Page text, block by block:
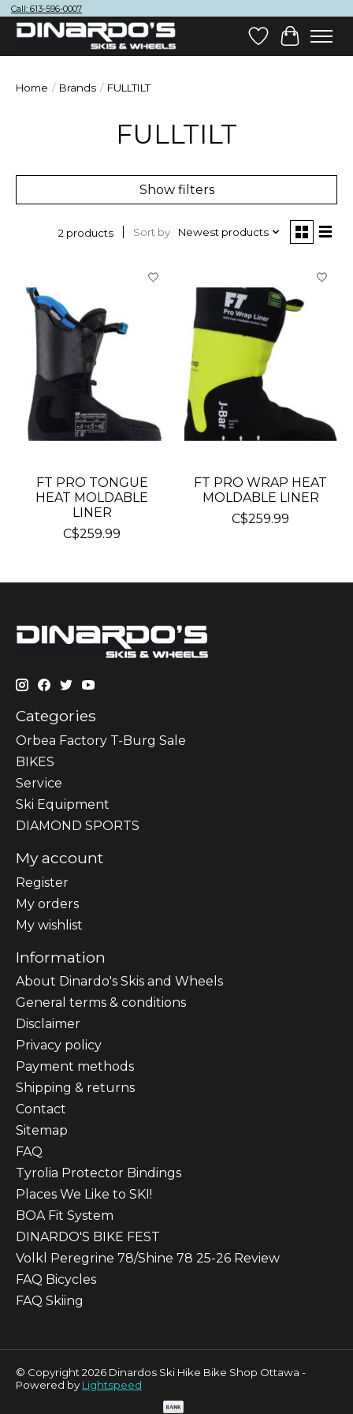
Call: 613-596-0007
Wish List
Cart
Home / Brands / FULLTILT
FULLTILT
Show filters
2 products Sort by Newest products
FT PRO TONGUE
HEAT MOLDABLE
LINER
C$259.99
FT PRO WRAP HEAT
MOLDABLE LINER
C$259.99
Categories
Orbea Factory T-Burg Sale
BIKES
Sеrvісе
Ski Equipment
DIAMOND SPORTS
My account
Register
My orders
My wishlist
Information
About Dinardo's Skis and Wheels
General terms & conditions
Disclaimer
Privacy policy
Payment methods
Shipping & returns
Contact
Sitemap
FAQ
Tyrolia Protector Bindings
Places We Like to SKI!
BOA Fit System
DINARDO'S BIKE FEST
Volkl Peregrine 78/Shine 78 25-26 Review
FAQ Bicycles
FAQ Skiing
© Copyright 2026 Dinardos Ski Hike Bike Shop Ottawa -
Powered by Lightspeed